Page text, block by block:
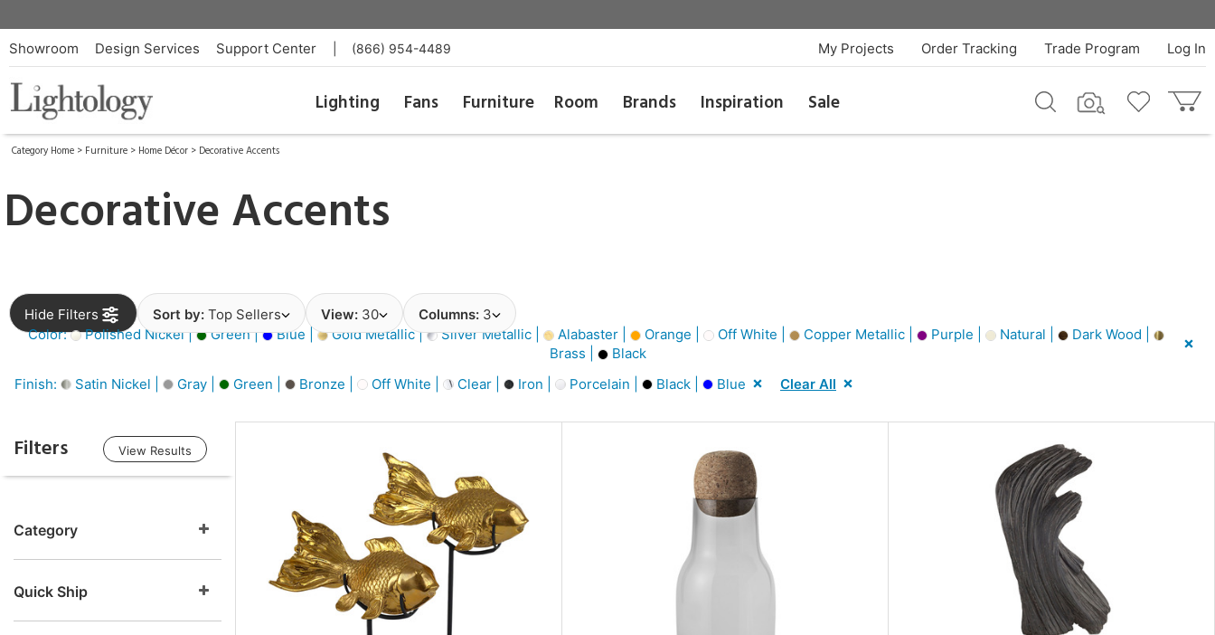
Showroom Design Services Support Center (866) 954-4489 Log In
Trade Program
Order Tracking
My Projects
Lighting Fans Furniture Room Brands Inspiration Sale
Category Home > Furniture > Home Décor > Decorative Accents
Decorative Accents
Hide Filters Sort by: Top Sellers View: 30 Columns: 3
Color:
Polished Nickel | Green | Blue | Gold Metallic | Silver Metallic | Alabaster | Orange | Off White | Copper Metallic | Purple | Natural |
Dark Wood |
Brass |
Black
Finish:
Satin Nickel | Gray | Green | Bronze | Off White | Clear | Iron | Porcelain | Black | Blue Clear All
Filters View Results
Category
Quick Ship